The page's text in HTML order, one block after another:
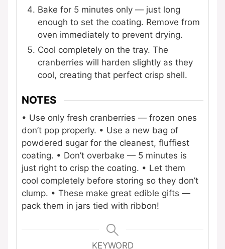
Bake for 5 minutes only — just long
enough to set the coating. Remove from
oven immediately to prevent drying.
Cool completely on the tray. The
cranberries will harden slightly as they
cool, creating that perfect crisp shell.
NOTES
• Use only fresh cranberries — frozen ones
don’t pop properly. • Use a new bag of
powdered sugar for the cleanest, fluffiest
coating. • Don’t overbake — 5 minutes is
just right to crisp the coating. • Let them
cool completely before storing so they don’t
clump. • These make great edible gifts —
pack them in jars tied with ribbon!
KEYWORD